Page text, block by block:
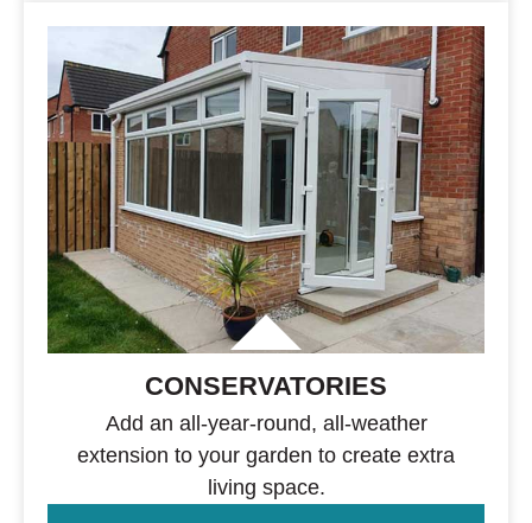
CONSERVATORIES
Add an all-year-round, all-weather
extension to your garden to create extra
living space.